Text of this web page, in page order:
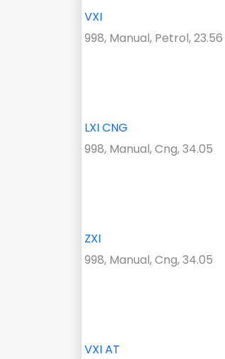
VXI
998, Manual, Petrol, 23.56
LXI CNG
998, Manual, Cng, 34.05
ZXI
998, Manual, Cng, 34.05
VXI AT